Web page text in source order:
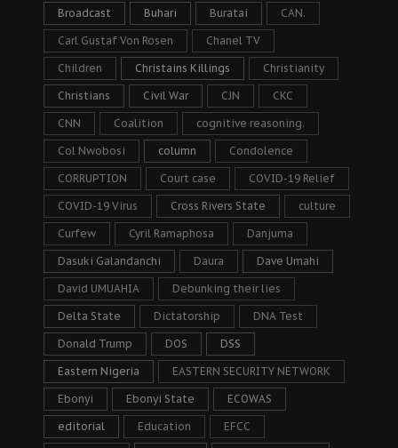
Broadcast Buhari Buratai CAN.
Carl Gustaf Von Rosen Chanel TV
Children Christains Killings Christianity
Christians Civil War CJN CKC
CNN Coalition cognitive reasoning.
Col Nwobosi column Condolence
CORRUPTION Court case COVID-19 Relief
COVID-19 Virus Cross Rivers State culture
Curfew Cyril Ramaphosa Danjuma
Dasuki Galandanchi Daura Dave Umahi
David UMUAHIA Debunking their lies
Delta State Dictatorship DNA Test
Donald Trump DOS DSS
Eastern Nigeria EASTERN SECURITY NETWORK
Ebonyi Ebonyi State ECOWAS
editorial Education EFCC